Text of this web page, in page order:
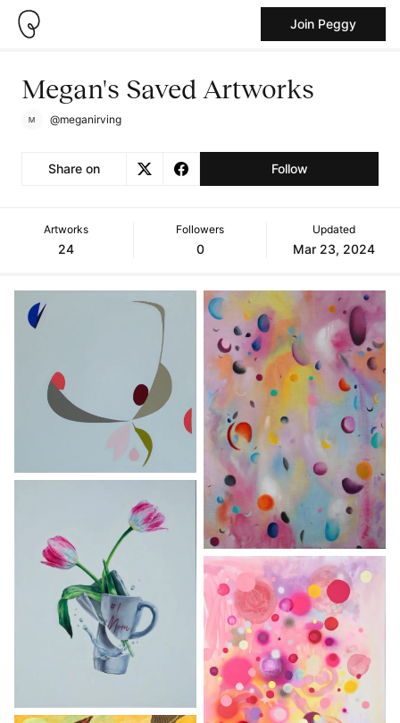
Join Peggy
Megan's Saved Artworks
@meganirving
Share on Follow
Artworks
24
Followers
0
Updated
Mar 23, 2024